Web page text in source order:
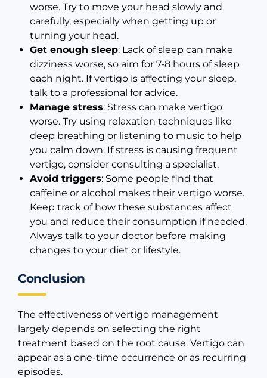
worse. Try to move your head slowly and
carefully, especially when getting up or
turning your head.
Get enough sleep: Lack of sleep can make
dizziness worse, so aim for 7-8 hours of sleep
each night. If vertigo is affecting your sleep,
talk to a professional for advice.
Manage stress: Stress can make vertigo
worse. Try using relaxation techniques like
deep breathing or listening to music to help
you calm down. If stress is causing frequent
vertigo, consider consulting a specialist.
Avoid triggers: Some people find that
caffeine or alcohol makes their vertigo worse.
Keep track of how these substances affect
you and reduce their consumption if needed.
Always talk to your doctor before making
changes to your diet or lifestyle.
Conclusion
The effectiveness of vertigo management
largely depends on selecting the right
treatment based on the root cause. Vertigo can
appear as a one-time occurrence or as recurring
episodes.